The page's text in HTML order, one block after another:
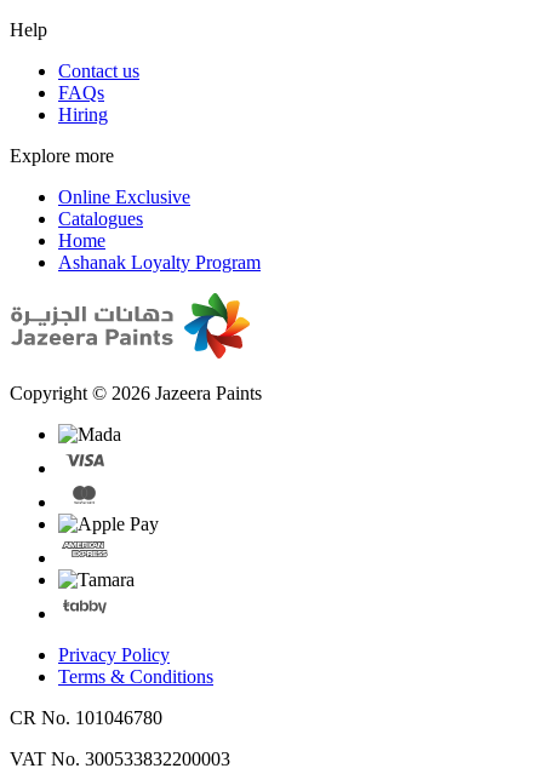
Help
Contact us
FAQs
Hiring
Explore more
Online Exclusive
Catalogues
Home
Ashanak Loyalty Program
Copyright © 2026 Jazeera Paints
Privacy Policy
Terms & Conditions
CR No. 101046780
VAT No. 300533832200003